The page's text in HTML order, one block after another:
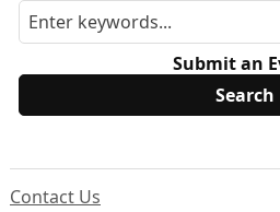
Submit an
Contact Us